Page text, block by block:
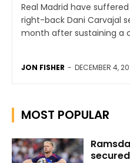
Real Madrid have
right-back Dani Carvajal
month after sustaining a
JON FISHER - DECEMBER 4,
MOST POPULAR